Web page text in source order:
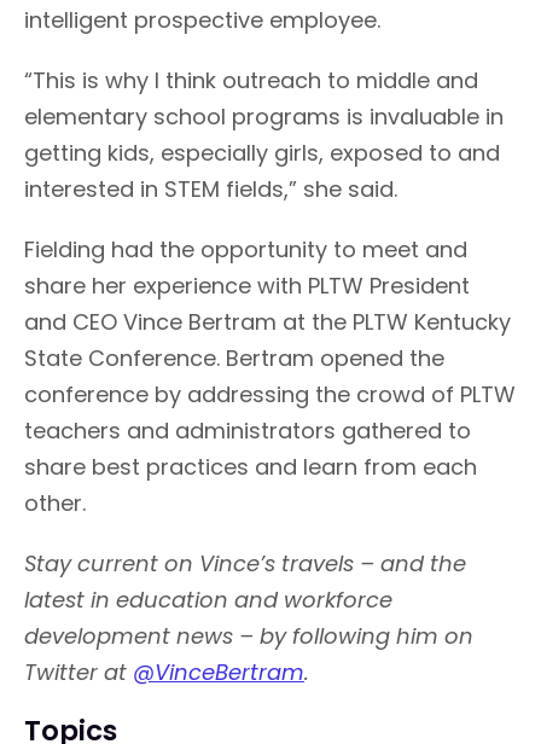
intelligent prospective employee.
“This is why I think outreach to middle and
elementary school programs is invaluable in
getting kids, especially girls, exposed to and
interested in STEM fields,” she said.
Fielding had the opportunity to meet and
share her experience with PLTW President
and CEO Vince Bertram at the PLTW Kentucky
State Conference. Bertram opened the
conference by addressing the crowd of PLTW
teachers and administrators gathered to
share best practices and learn from each
other.
Stay current on Vince’s travels – and the
latest in education and workforce
development news – by following him on
Twitter at @VinceBertram.
Topics